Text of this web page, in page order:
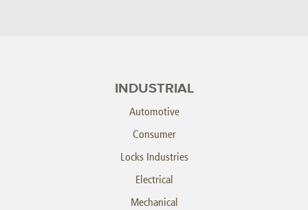
INDUSTRIAL
Automotive
Consumer
Locks Industries
Electrical
Mechanical